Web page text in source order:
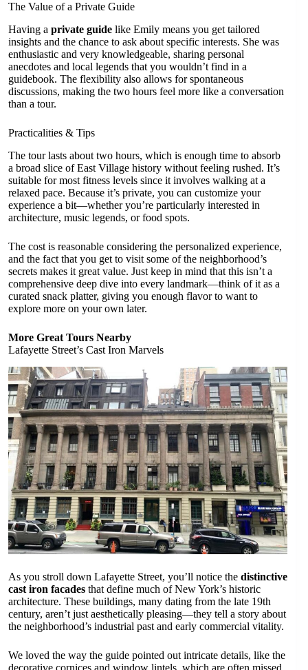
The Value of a Private Guide
Having a private guide like Emily means you get tailored
insights and the chance to ask about specific interests. She was
enthusiastic and very knowledgeable, sharing personal
anecdotes and local legends that you wouldn’t find in a
guidebook. The flexibility also allows for spontaneous
discussions, making the two hours feel more like a conversation
than a tour.
Practicalities & Tips
The tour lasts about two hours, which is enough time to absorb
a broad slice of East Village history without feeling rushed. It’s
suitable for most fitness levels since it involves walking at a
relaxed pace. Because it’s private, you can customize your
experience a bit—whether you’re particularly interested in
architecture, music legends, or food spots.
The cost is reasonable considering the personalized experience,
and the fact that you get to visit some of the neighborhood’s
secrets makes it great value. Just keep in mind that this isn’t a
comprehensive deep dive into every landmark—think of it as a
curated snack platter, giving you enough flavor to want to
explore more on your own later.
More Great Tours Nearby
Lafayette Street’s Cast Iron Marvels
As you stroll down Lafayette Street, you’ll notice the distinctive
cast iron facades that define much of New York’s historic
architecture. These buildings, many dating from the late 19th
century, aren’t just aesthetically pleasing—they tell a story about
the neighborhood’s industrial past and early commercial vitality.
We loved the way the guide pointed out intricate details, like the
decorative cornices and window lintels, which are often missed